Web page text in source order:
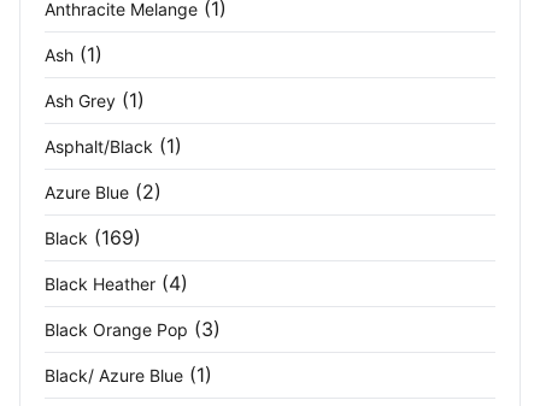
Dark Grey Marl/Black
Dark Heather (3)
Dark Navy (42)
Dark Olive (1)
Deep Green (2)
Deep Green/ Black
Anthracite Melange (1)
Ash (1)
Ash Grey (1)
Asphalt/Black (1)
Azure Blue (2)
Black (169)
Black Heather (4)
Black Orange Pop (3)
Black/ Azure Blue (1)